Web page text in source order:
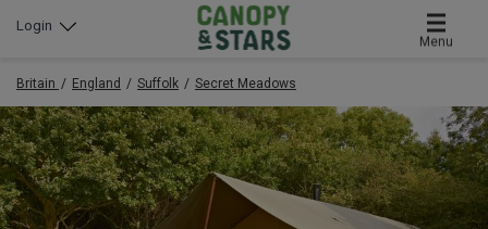
Menu
Login
Britain England Suffolk Secret Meadows